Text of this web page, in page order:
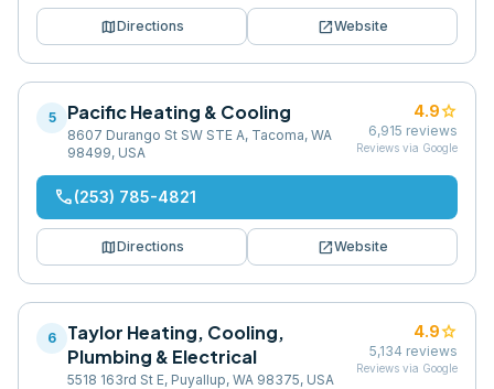
mapDirections open_in_newWebsite
5 Pacific Heating & Cooling
8607 Durango St SW STE A, Tacoma, WA
98499, USA
4.9star
6,915 reviews
Reviews via Google
phone(253) 785-4821
mapDirections open_in_newWebsite
6
Taylor Heating, Cooling,
Plumbing & Electrical
5518 163rd St E, Puyallup, WA 98375, USA
4.9star
5,134 reviews
Reviews via Google